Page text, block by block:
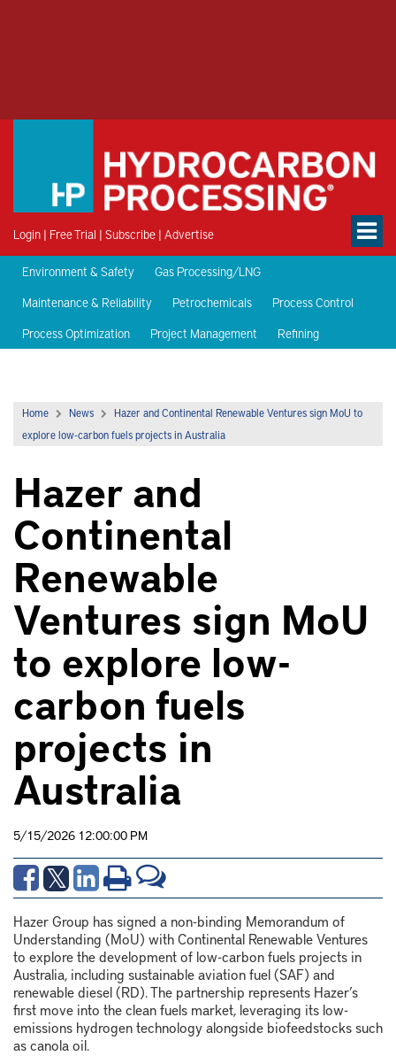
Login | Free Trial | Subscribe | Advertise
Environment & Safety
Gas Processing/LNG
Maintenance & Reliability
Petrochemicals
Process Control
Process Optimization
Project Management Refining
Home News
Hazer and Continental Renewable Ventures sign MoU to
explore low-carbon fuels projects in Australia
Hazer and
Continental
Renewable
Ventures sign MoU
to explore low-
carbon fuels
projects in
Australia
5/15/2026 12:00:00 PM
Hazer Group has signed a non-binding Memorandum of
Understanding (MoU) with Continental Renewable Ventures
to explore the development of low-carbon fuels projects in
Australia, including sustainable aviation fuel (SAF) and
renewable diesel (RD). The partnership represents Hazer’s
first move into the clean fuels market, leveraging its low-
emissions hydrogen technology alongside biofeedstocks such
as canola oil.